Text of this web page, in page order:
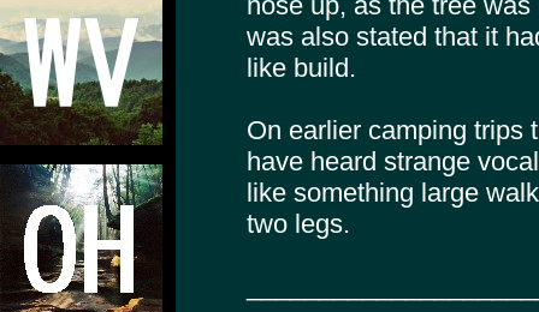
was also stated that it
like build.
On earlier camping trips
have heard strange
like something large
two legs.